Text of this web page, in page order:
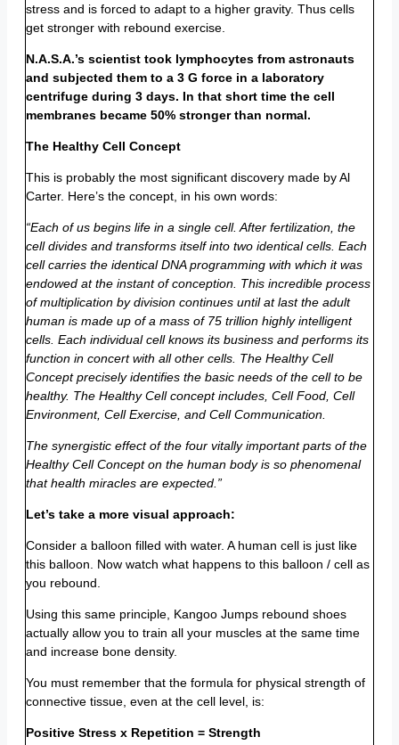
stress and is forced to adapt to a higher gravity. Thus cells
get stronger with rebound exercise.
N.A.S.A.’s scientist took lymphocytes from astronauts
and subjected them to a 3 G force in a laboratory
centrifuge during 3 days. In that short time the cell
membranes became 50% stronger than normal.
The Healthy Cell Concept
This is probably the most significant discovery made by Al
Carter. Here’s the concept, in his own words:
“Each of us begins life in a single cell. After fertilization, the
cell divides and transforms itself into two identical cells. Each
cell carries the identical DNA programming with which it was
endowed at the instant of conception. This incredible process
of multiplication by division continues until at last the adult
human is made up of a mass of 75 trillion highly intelligent
cells. Each individual cell knows its business and performs its
function in concert with all other cells. The Healthy Cell
Concept precisely identifies the basic needs of the cell to be
healthy. The Healthy Cell concept includes, Cell Food, Cell
Environment, Cell Exercise, and Cell Communication.
The synergistic effect of the four vitally important parts of the
Healthy Cell Concept on the human body is so phenomenal
that health miracles are expected.”
Let’s take a more visual approach:
Consider a balloon filled with water. A human cell is just like
this balloon. Now watch what happens to this balloon / cell as
you rebound.
Using this same principle, Kangoo Jumps rebound shoes
actually allow you to train all your muscles at the same time
and increase bone density.
You must remember that the formula for physical strength of
connective tissue, even at the cell level, is:
Positive Stress x Repetition = Strength